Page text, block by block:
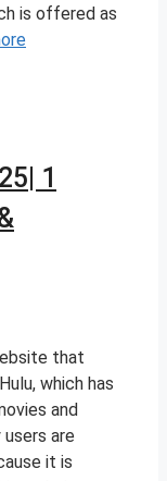
is offered as
1
that
which has
and
are
it is